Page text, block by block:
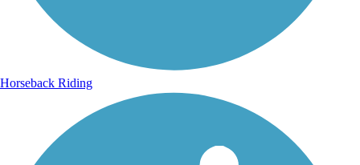
Horseback Riding